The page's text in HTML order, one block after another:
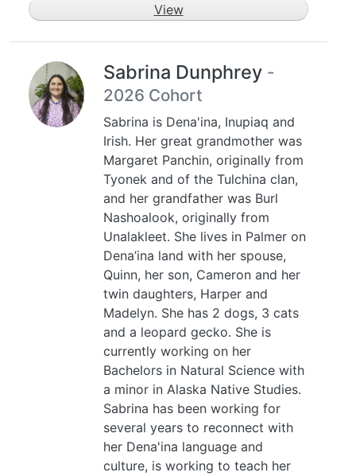
View
Sabrina Dunphrey -
2026 Cohort
Sabrina is Dena'ina, Inupiaq and
Irish. Her great grandmother was
Margaret Panchin, originally from
Tyonek and of the Tulchina clan,
and her grandfather was Burl
Nashoalook, originally from
Unalakleet. She lives in Palmer on
Dena’ina land with her spouse,
Quinn, her son, Cameron and her
twin daughters, Harper and
Madelyn. She has 2 dogs, 3 cats
and a leopard gecko. She is
currently working on her
Bachelors in Natural Science with
a minor in Alaska Native Studies.
Sabrina has been working for
several years to reconnect with
her Dena'ina language and
culture, is working to teach her